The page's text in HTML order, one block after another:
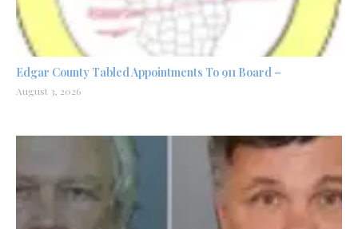
Edgar County Tabled Appointments To 911 Board –
August 3, 2026